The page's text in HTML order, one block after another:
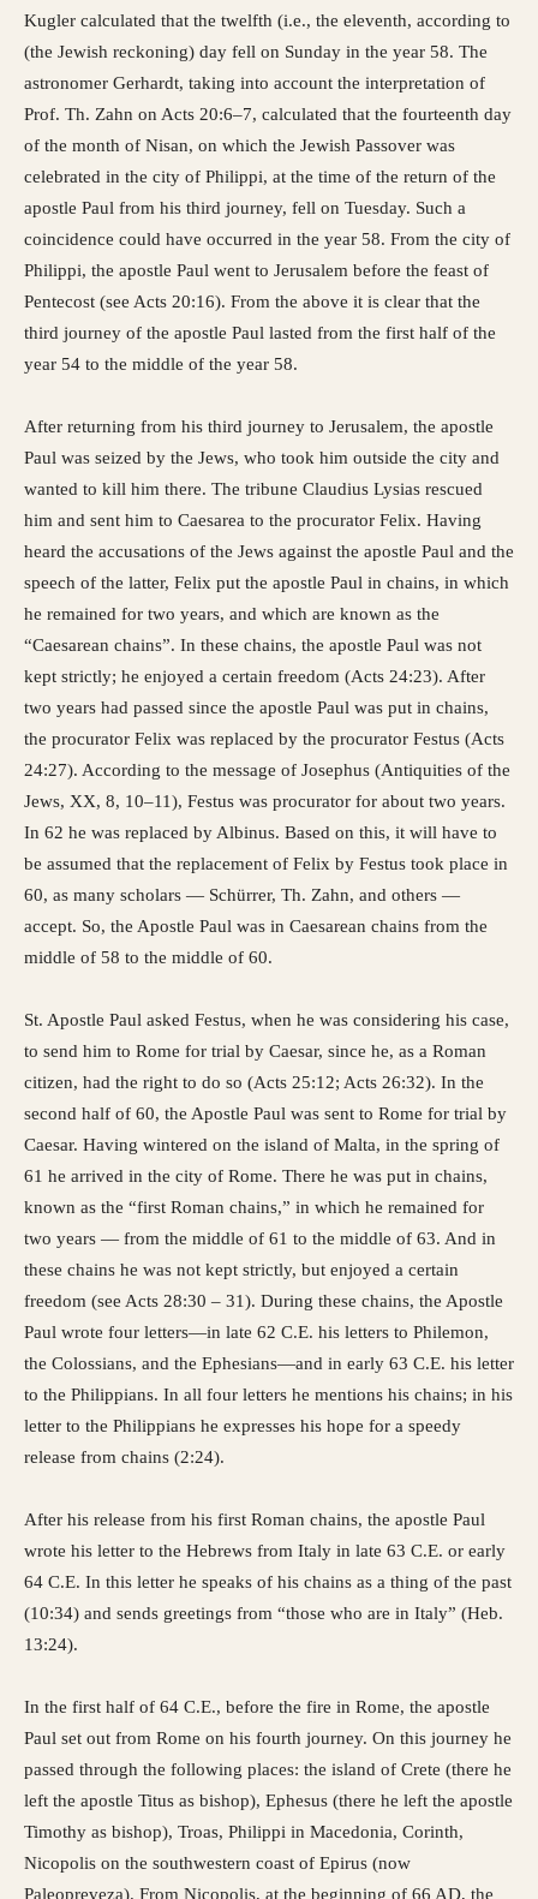
Kugler calculated that the twelfth (i.e., the eleventh, according to
(the Jewish reckoning) day fell on Sunday in the year 58. The
astronomer Gerhardt, taking into account the interpretation of
Prof. Th. Zahn on Acts 20:6–7, calculated that the fourteenth day
of the month of Nisan, on which the Jewish Passover was
celebrated in the city of Philippi, at the time of the return of the
apostle Paul from his third journey, fell on Tuesday. Such a
coincidence could have occurred in the year 58. From the city of
Philippi, the apostle Paul went to Jerusalem before the feast of
Pentecost (see Acts 20:16). From the above it is clear that the
third journey of the apostle Paul lasted from the first half of the
year 54 to the middle of the year 58.
After returning from his third journey to Jerusalem, the apostle
Paul was seized by the Jews, who took him outside the city and
wanted to kill him there. The tribune Claudius Lysias rescued
him and sent him to Caesarea to the procurator Felix. Having
heard the accusations of the Jews against the apostle Paul and the
speech of the latter, Felix put the apostle Paul in chains, in which
he remained for two years, and which are known as the
“Caesarean chains”. In these chains, the apostle Paul was not
kept strictly; he enjoyed a certain freedom (Acts 24:23). After
two years had passed since the apostle Paul was put in chains,
the procurator Felix was replaced by the procurator Festus (Acts
24:27). According to the message of Josephus (Antiquities of the
Jews, XX, 8, 10–11), Festus was procurator for about two years.
In 62 he was replaced by Albinus. Based on this, it will have to
be assumed that the replacement of Felix by Festus took place in
60, as many scholars — Schürrer, Th. Zahn, and others —
accept. So, the Apostle Paul was in Caesarean chains from the
middle of 58 to the middle of 60.
St. Apostle Paul asked Festus, when he was considering his case,
to send him to Rome for trial by Caesar, since he, as a Roman
citizen, had the right to do so (Acts 25:12; Acts 26:32). In the
second half of 60, the Apostle Paul was sent to Rome for trial by
Caesar. Having wintered on the island of Malta, in the spring of
61 he arrived in the city of Rome. There he was put in chains,
known as the “first Roman chains,” in which he remained for
two years — from the middle of 61 to the middle of 63. And in
these chains he was not kept strictly, but enjoyed a certain
freedom (see Acts 28:30 – 31). During these chains, the Apostle
Paul wrote four letters—in late 62 C.E. his letters to Philemon,
the Colossians, and the Ephesians—and in early 63 C.E. his letter
to the Philippians. In all four letters he mentions his chains; in his
letter to the Philippians he expresses his hope for a speedy
release from chains (2:24).
After his release from his first Roman chains, the apostle Paul
wrote his letter to the Hebrews from Italy in late 63 C.E. or early
64 C.E. In this letter he speaks of his chains as a thing of the past
(10:34) and sends greetings from “those who are in Italy” (Heb.
13:24).
In the first half of 64 C.E., before the fire in Rome, the apostle
Paul set out from Rome on his fourth journey. On this journey he
passed through the following places: the island of Crete (there he
left the apostle Titus as bishop), Ephesus (there he left the apostle
Timothy as bishop), Troas, Philippi in Macedonia, Corinth,
Nicopolis on the southwestern coast of Epirus (now
Paleopreveza). From Nicopolis, at the beginning of 66 AD, the